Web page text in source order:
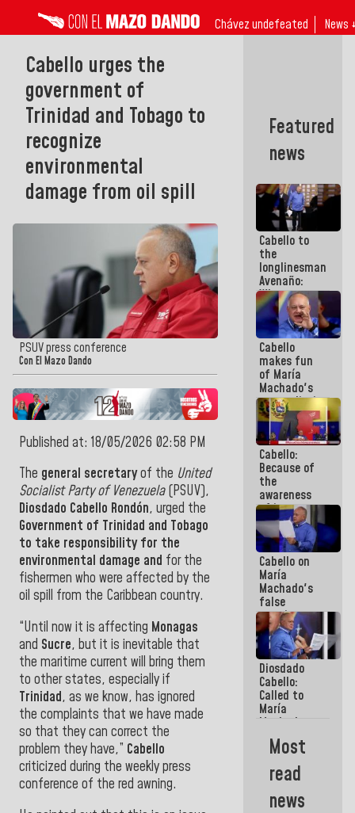
Chávez undefeated News ↓
Cabello urges the
government of
Trinidad and Tobago to
recognize
environmental
damage from oil spill
PSUV press conference
Con El Mazo Dando
Published at: 18/05/2026 02:58 PM
The general secretaryof the United
Socialist Party of Venezuela(PSUV),
Diosdado Cabello Rondón, urged the
Government of Trinidad and Tobago
to take responsibility for the
environmental damage and for the
fishermen who were affected by the
oil spill from the Caribbean country.
“Until now it is affecting Monagas
and Sucre, but it is inevitable that
the maritime current will bring them
to other states, especially if
Trinidad, as we know, has ignored
the complaints that we have made
so that they can correct the
problem they have,” Cabello
criticized during the weekly press
conference of the red awning.
Featured
news
Cabello to
the
longlinesman
Avenaño:
Whatever
you are
going to
write do it
today
because we
don't know
if there is a
program
next week
Cabello
makes fun
of María
Machado's
contradictions
and lies:
Believe her!
Cabello:
Because of
the
awareness
of its
militancy,
the PSUV is
the
strongest
political
organization
in Venezuela
Cabello on
María
Machado's
false
promises:
Who can
believe her?
And the
people she
was going
to save in
La Guaira?
Diosdado
Cabello:
Called to
María
Machado
Street
crashed
head-on
into the
Most
read
news